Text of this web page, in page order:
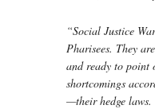
“Social Justice
Pharisees. They
and ready to point
shortcomings
—their hedge laws.